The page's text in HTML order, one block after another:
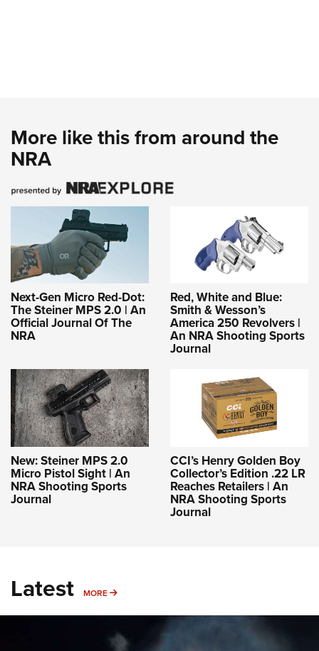
More like this from around the
NRA
Next-Gen Micro Red-Dot:
The Steiner MPS 2.0 | An
Official Journal Of The
NRA
Red, White and Blue:
Smith & Wesson’s
America 250 Revolvers |
An NRA Shooting Sports
Journal
New: Steiner MPS 2.0
Micro Pistol Sight | An
NRA Shooting Sports
Journal
CCI’s Henry Golden Boy
Collector’s Edition .22 LR
Reaches Retailers | An
NRA Shooting Sports
Journal
Latest MORE MORE